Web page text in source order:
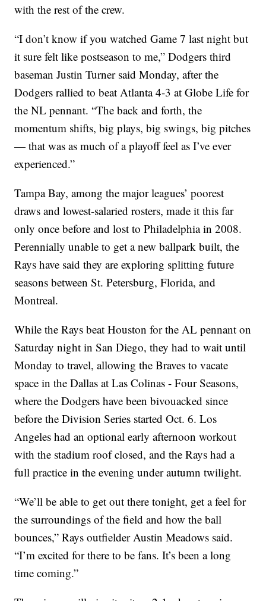
with the rest of the crew.
“I don’t know if you watched Game 7 last night but
it sure felt like postseason to me,” Dodgers third
baseman Justin Turner said Monday, after the
Dodgers rallied to beat Atlanta 4-3 at Globe Life for
the NL pennant. “The back and forth, the
momentum shifts, big plays, big swings, big pitches
— that was as much of a playoff feel as I’ve ever
experienced.”
Tampa Bay, among the major leagues’ poorest
draws and lowest-salaried rosters, made it this far
only once before and lost to Philadelphia in 2008.
Perennially unable to get a new ballpark built, the
Rays have said they are exploring splitting future
seasons between St. Petersburg, Florida, and
Montreal.
While the Rays beat Houston for the AL pennant on
Saturday night in San Diego, they had to wait until
Monday to travel, allowing the Braves to vacate
space in the Dallas at Las Colinas - Four Seasons,
where the Dodgers have been bivouacked since
before the Division Series started Oct. 6. Los
Angeles had an optional early afternoon workout
with the stadium roof closed, and the Rays had a
full practice in the evening under autumn twilight.
“We’ll be able to get out there tonight, get a feel for
the surroundings of the field and how the ball
bounces,” Rays outfielder Austin Meadows said.
“I’m excited for there to be fans. It’s been a long
time coming.”